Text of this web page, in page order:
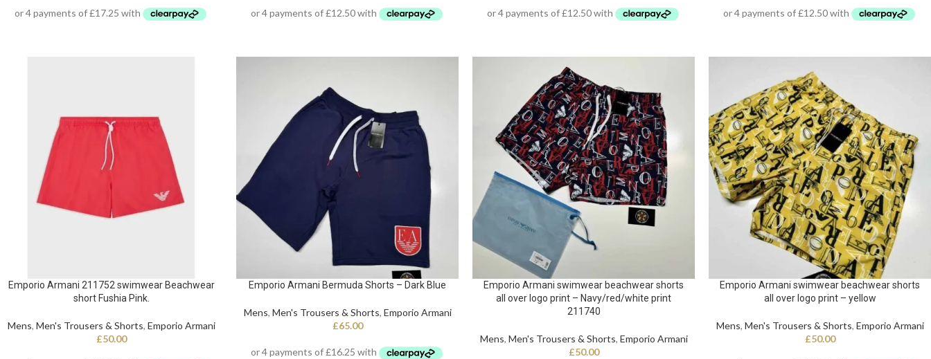
Emporio Armani 211752 swimwear Beachwear
short Fushia Pink.
Mens, Men's Trousers & Shorts, Emporio Armani
£50.00
Emporio Armani Bermuda Shorts – Dark Blue
Mens, Men's Trousers & Shorts, Emporio Armani
£65.00
Emporio Armani swimwear beachwear shorts
all over logo print – Navy/red/white print
211740
Mens, Men's Trousers & Shorts, Emporio Armani
£50.00
Emporio Armani swimwear beachwear shorts
all over logo print – yellow
Mens, Men's Trousers & Shorts, Emporio Armani
£50.00